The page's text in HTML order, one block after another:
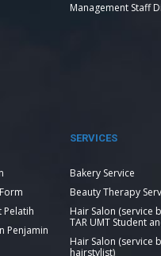
Management Staff
Pelatih
Penjamin
SERVICES
Bakery Service
Beauty Therapy
Hair Salon (service
TAR UMT Student
Hair Salon (service
hairstylist)